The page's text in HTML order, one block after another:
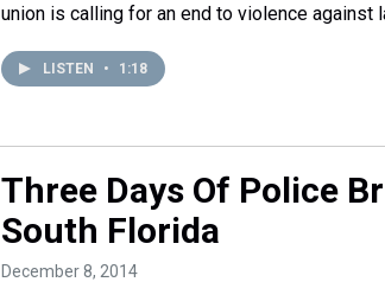
union is calling for an end to violence against
LISTEN • 1:18
Three Days Of Police
South Florida
December 8, 2014